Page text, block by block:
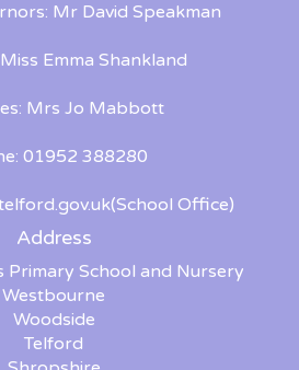
Mr David Speakman
Emma Shankland
Mrs Jo Mabbott
01952 388280
(School Office)
Address
Primary School and Nursery
Westbourne
Woodside
Telford